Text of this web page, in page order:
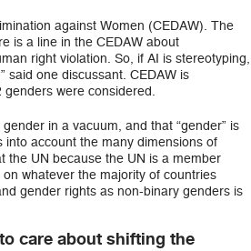
against Women (CEDAW). The
is a line in the CEDAW about
right violation. So, if AI is stereotyping,
said one discussant. CEDAW is
were considered.
in a vacuum, and that “gender” is
into account the many dimensions of
the UN because the UN is a member
whatever the majority of countries
gender rights as non-binary genders is
care about shifting the